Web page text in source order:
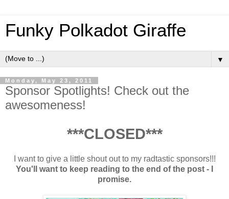
Funky Polkadot Giraffe
▼
Monday, May 23, 2011
Sponsor Spotlights! Check out the
awesomeness!
***CLOSED***
I want to give a little shout out to my radtastic sponsors!!!
You'll want to keep reading to the end of the post - I
promise.